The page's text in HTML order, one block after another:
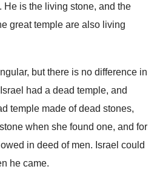
. He is the living stone, and the
great temple are also living
but there is no difference in
had a dead temple, and
temple made of dead stones,
when she found one, and for
in deed of men. Israel could
he came.